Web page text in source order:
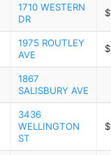
1710 WESTERN
DR
1975 ROUTLEY
AVE
1867
SALISBURY AVE
3436
WELLINGTON
ST